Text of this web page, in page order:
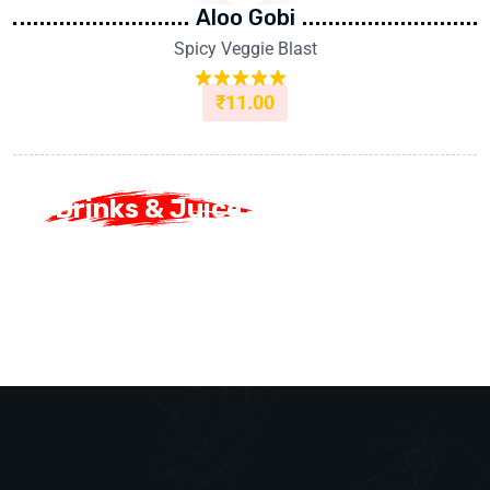
Aloo Gobi
Spicy Veggie Blast
Rated5.00
₹11.00
Drinks & Juice